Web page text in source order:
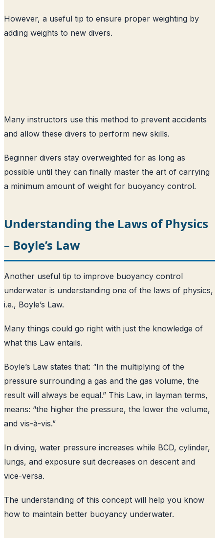
However, a useful tip to ensure proper weighting by
adding weights to new divers.
Many instructors use this method to prevent accidents
and allow these divers to perform new skills.
Beginner divers stay overweighted for as long as
possible until they can finally master the art of carrying
a minimum amount of weight for buoyancy control.
Understanding the Laws of Physics
– Boyle’s Law
Another useful tip to improve buoyancy control
underwater is understanding one of the laws of physics,
i.e., Boyle’s Law.
Many things could go right with just the knowledge of
what this Law entails.
Boyle’s Law states that: “In the multiplying of the
pressure surrounding a gas and the gas volume, the
result will always be equal.” This Law, in layman terms,
means: “the higher the pressure, the lower the volume,
and vis-à-vis.”
In diving, water pressure increases while BCD, cylinder,
lungs, and exposure suit decreases on descent and
vice-versa.
The understanding of this concept will help you know
how to maintain better buoyancy underwater.